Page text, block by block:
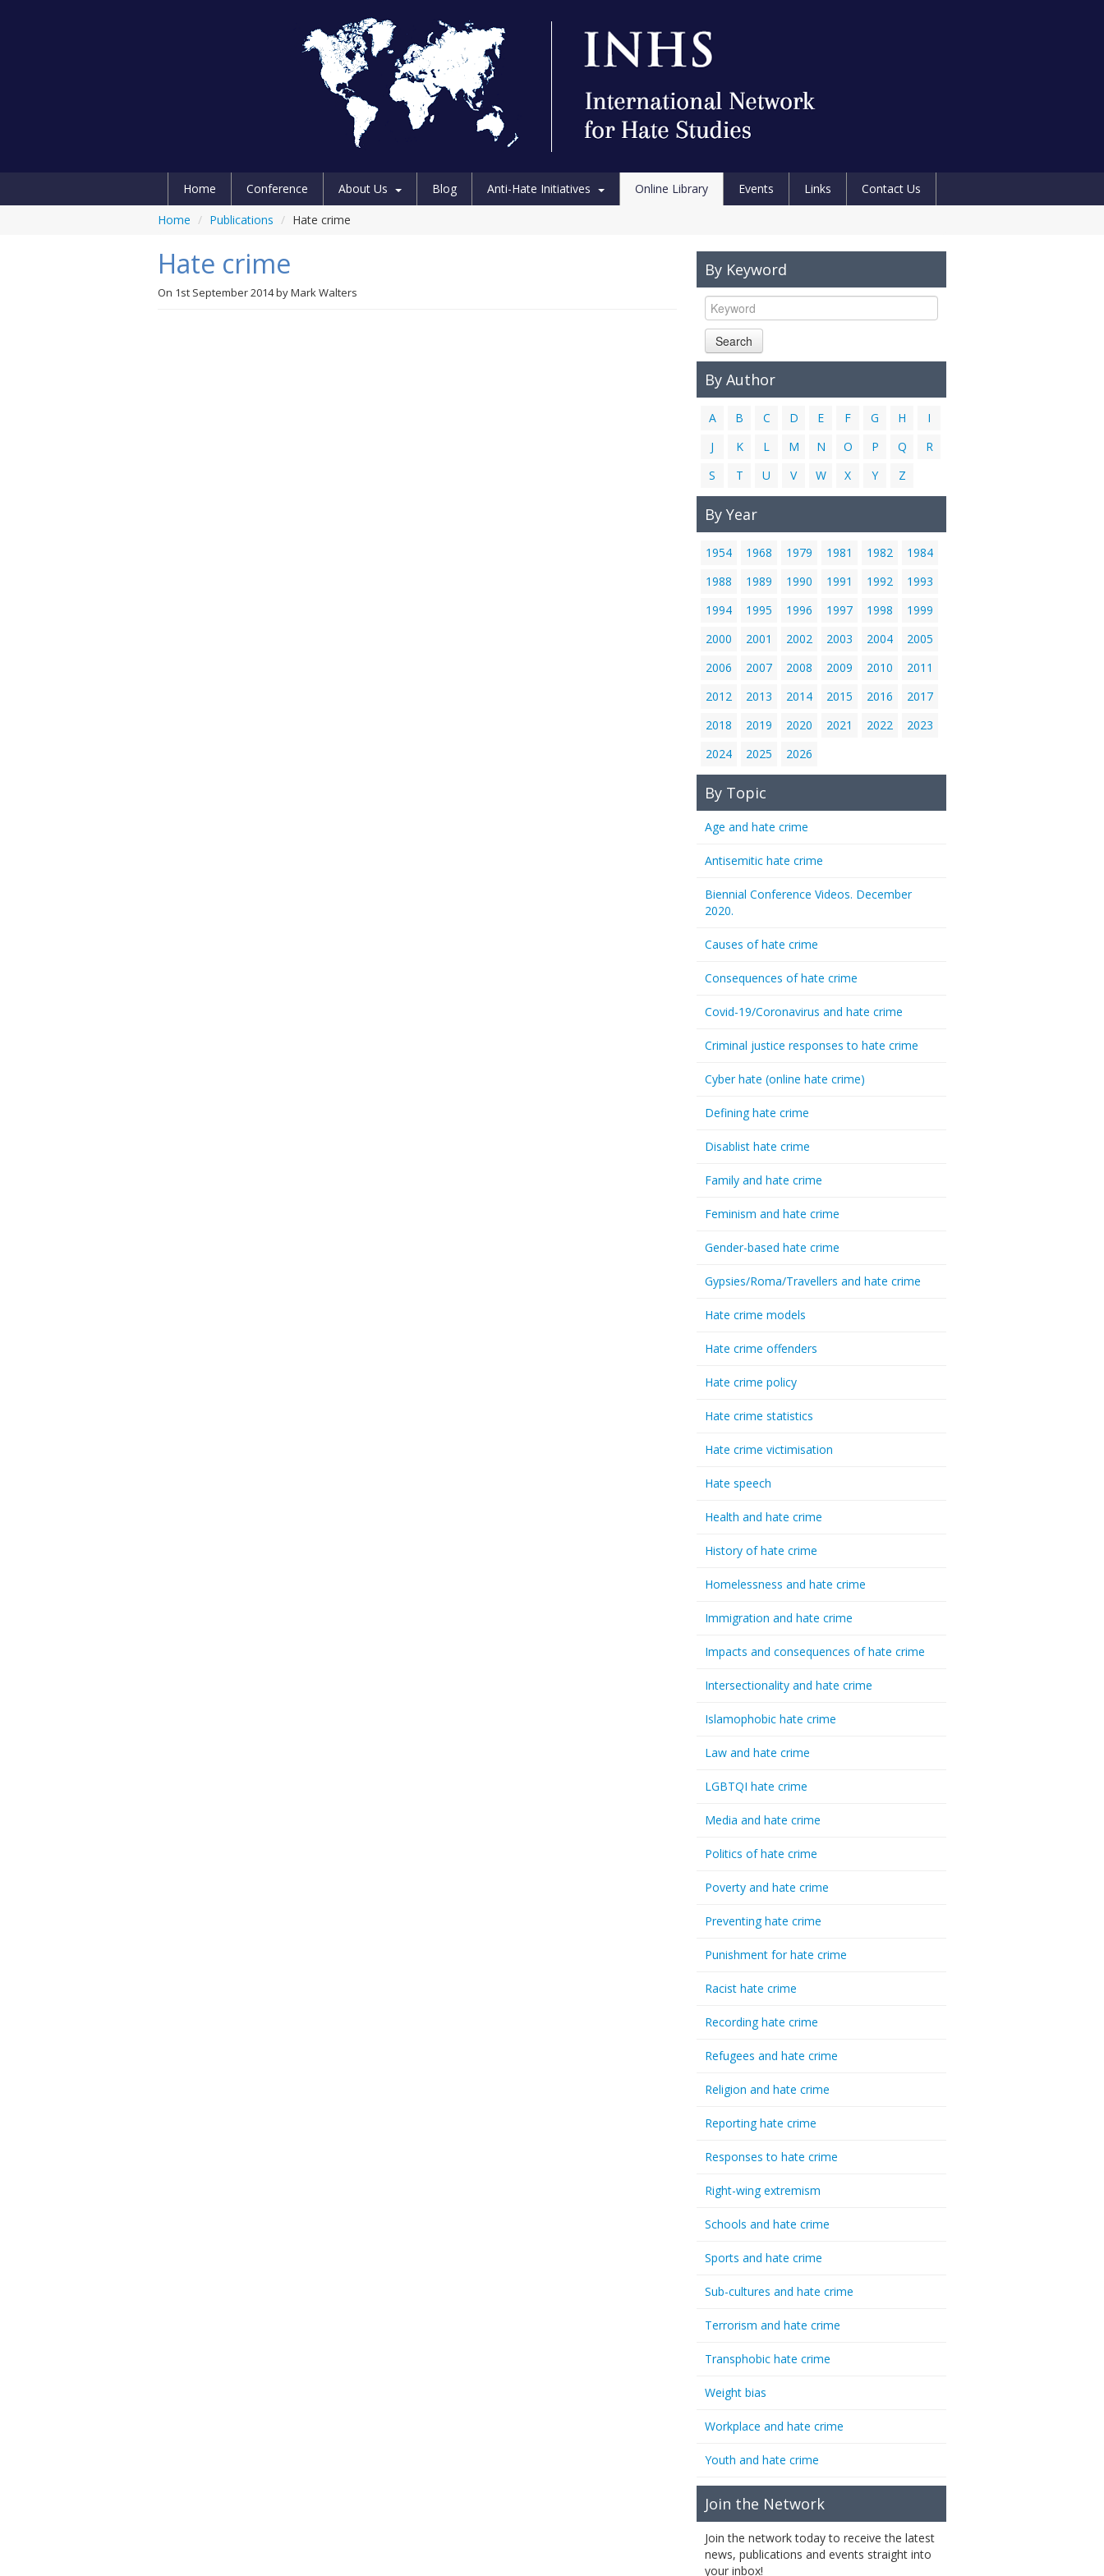
Home Conference About Us Blog Anti-Hate Initiatives Online Library Events Links
Contact Us
Home / Publications / Hate crime
Hate crime
On 1st September 2014byMark Walters
By Keyword
Search
By Author
A B C D E F G H
I
J
K L M N O P Q
R
S
T U V W X Y Z
By Year
1954 1968 1979 1981 1982
1984
1988
1989 1990 1991 1992
1993
1994
1995 1996 1997 1998
1999
2000
2001 2002 2003 2004
2005
2006
2007 2008 2009 2010
2011
2012
2013 2014 2015 2016
2017
2018
2019 2020 2021 2022
2023
2024
2025 2026
By Topic
Age and hate crime
Antisemitic hate crime
Biennial Conference Videos. December
2020.
Causes of hate crime
Consequences of hate crime
Covid-19/Coronavirus and hate crime
Criminal justice responses to hate crime
Cyber hate (online hate crime)
Defining hate crime
Disablist hate crime
Family and hate crime
Feminism and hate crime
Gender-based hate crime
Gypsies/Roma/Travellers and hate crime
Hate crime models
Hate crime offenders
Hate crime policy
Hate crime statistics
Hate crime victimisation
Hate speech
Health and hate crime
History of hate crime
Homelessness and hate crime
Immigration and hate crime
Impacts and consequences of hate crime
Intersectionality and hate crime
Islamophobic hate crime
Law and hate crime
LGBTQI hate crime
Media and hate crime
Politics of hate crime
Poverty and hate crime
Preventing hate crime
Punishment for hate crime
Racist hate crime
Recording hate crime
Refugees and hate crime
Religion and hate crime
Reporting hate crime
Responses to hate crime
Right-wing extremism
Schools and hate crime
Sports and hate crime
Sub-cultures and hate crime
Terrorism and hate crime
Transphobic hate crime
Weight bias
Workplace and hate crime
Youth and hate crime
Join the Network
Join the network today to receive the latest
news, publications and events straight into
your inbox!